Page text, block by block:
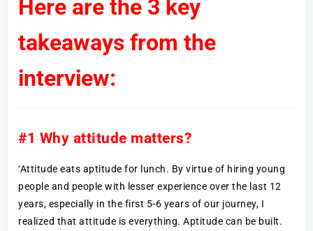
Here are the 3 key
takeaways from the
interview:
#1 Why attitude matters?
‘Attitude eats aptitude for lunch. By virtue of hiring young
people and people with lesser experience over the last 12
years, especially in the first 5-6 years of our journey, I
realized that attitude is everything. Aptitude can be built.